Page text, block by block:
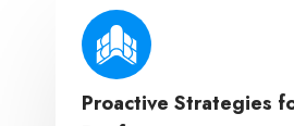
Proactive Strategies